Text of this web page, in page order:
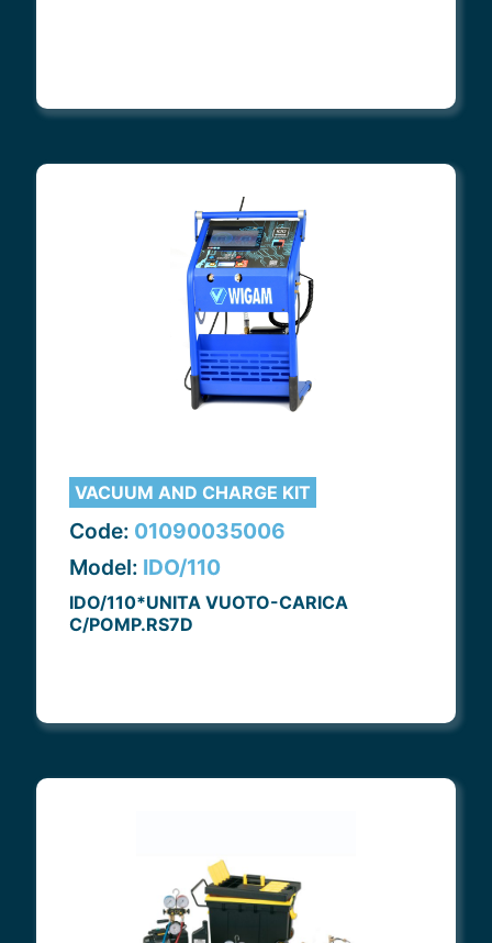
VACUUM AND CHARGE KIT
Code: 01090035006
Model: IDO/110
IDO/110*UNITA VUOTO-CARICA
C/POMP.RS7D